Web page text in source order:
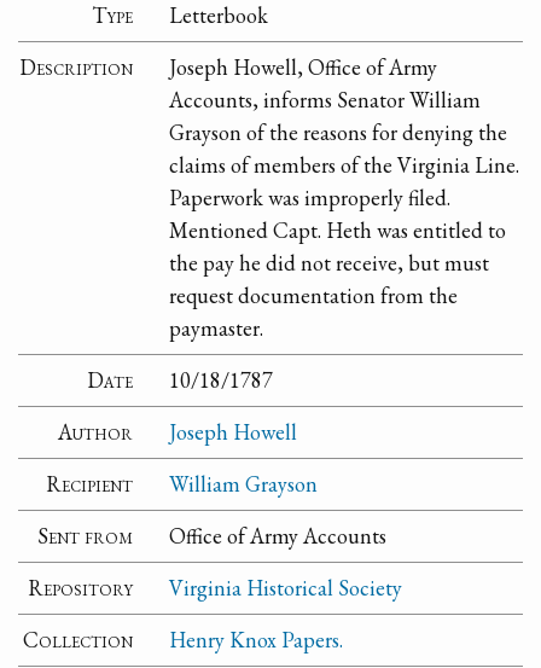
Type
Letterbook
Description
Joseph Howell, Office of Army
Accounts, informs Senator William
Grayson of the reasons for denying the
claims of members of the Virginia Line.
Paperwork was improperly filed.
Mentioned Capt. Heth was entitled to
the pay he did not receive, but must
request documentation from the
paymaster.
Date
10/18/1787
Author
Joseph Howell
Recipient
William Grayson
Sent from
Office of Army Accounts
Repository
Virginia Historical Society
Collection
Henry Knox Papers.